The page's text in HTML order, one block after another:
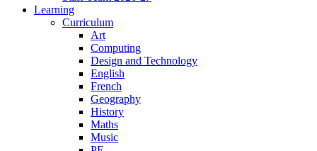
Learning
Curriculum
Art
Computing
Design and Technology
English
French
Geography
History
Maths
Music